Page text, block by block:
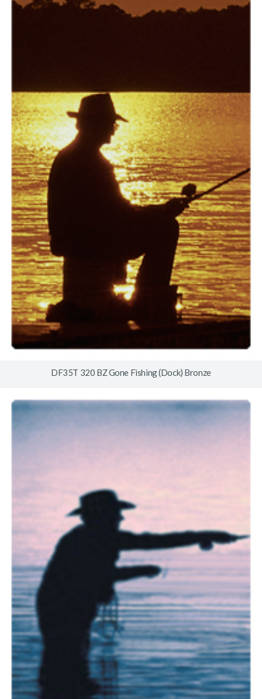
DF35T 320 BZ Gone Fishing (Dock) Bronze